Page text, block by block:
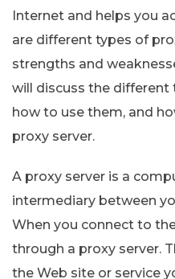
Internet and helps you
are different types of
strengths and
will discuss the different
how to use them, and
proxy server.
A proxy server is a
intermediary between
When you connect to
through a proxy server.
the Web site or service